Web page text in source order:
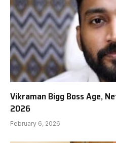
Vikraman Bigg Boss Age,
2026
February 6, 2026